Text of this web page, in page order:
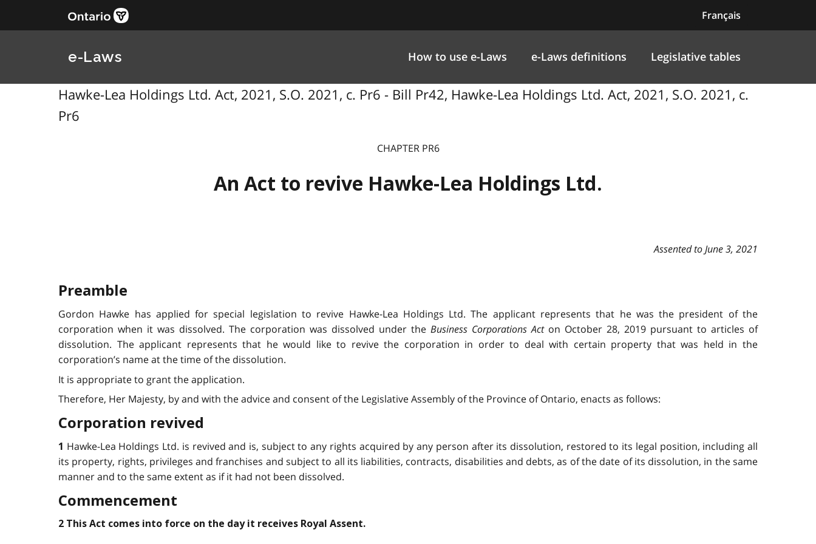
Français
e-Laws How to use e-Laws e-Laws definitions Legislative tables
Hawke-Lea Holdings Ltd. Act, 2021, S.O. 2021, c. Pr6 - Bill Pr42, Hawke-Lea Holdings Ltd. Act, 2021, S.O. 2021, c.
Pr6
CHAPTER PR6
An Act to revive Hawke-Lea Holdings Ltd.
Assented to June 3, 2021
Preamble
Gordon Hawke has applied for special legislation to revive Hawke-Lea Holdings Ltd. The applicant represents that he was the president of the
corporation when it was dissolved. The corporation was dissolved under the Business Corporations Acton October 28, 2019 pursuant to articles of
dissolution. The applicant represents that he would like to revive the corporation in order to deal with certain property that was held in the
corporation’s name at the time of the dissolution.
It is appropriate to grant the application.
Therefore, Her Majesty, by and with the advice and consent of the Legislative Assembly of the Province of Ontario, enacts as follows:
Corporation revived
1 Hawke-Lea Holdings Ltd. is revived and is, subject to any rights acquired by any person after its dissolution, restored to its legal position, including all
its property, rights, privileges and franchises and subject to all its liabilities, contracts, disabilities and debts, as of the date of its dissolution, in the same
manner and to the same extent as if it had not been dissolved.
Commencement
2 This Act comes into force on the day it receives Royal Assent.